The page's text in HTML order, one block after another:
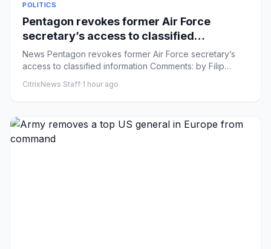
POLITICS
Pentagon revokes former Air Force
secretary’s access to classified
information
News Pentagon revokes former Air Force secretary’s
access to classified information Comments: by Filip
CitrixNews Staff·1 hour ago